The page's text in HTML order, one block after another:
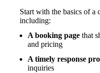
Start with the basics of a
including:
A booking page that
and pricing
A timely response
inquiries